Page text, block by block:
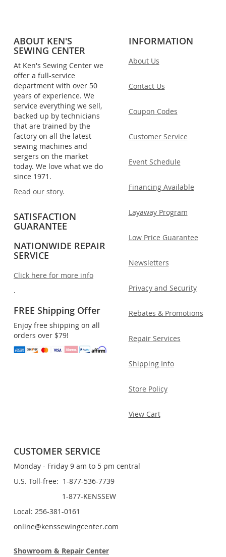
ABOUT KEN'S
SEWING CENTER
At Ken's Sewing Center we
offer a full-service
department with over 50
years of experience. We
service everything we sell,
backed up by technicians
that are trained by the
factory on all the latest
sewing machines and
sergers on the market
today. We love what we do
since 1971.
Read our story.
SATISFACTION
GUARANTEE
NATIONWIDE REPAIR
SERVICE
Click here for more info
.
FREE Shipping Offer
Enjoy free shipping on all
orders over $79!
INFORMATION
About Us
Contact Us
Coupon Codes
Customer Service
Event Schedule
Financing Available
Layaway Program
Low Price Guarantee
Newsletters
Privacy and Security
Rebates & Promotions
Repair Services
Shipping Info
Store Policy
View Cart
CUSTOMER SERVICE
Monday - Friday 9 am to 5 pm central
U.S. Toll-free: 1-877-536-7739
1-877-KENSSEW
Local: 256-381-0161
online@kenssewingcenter.com
Showroom & Repair Center